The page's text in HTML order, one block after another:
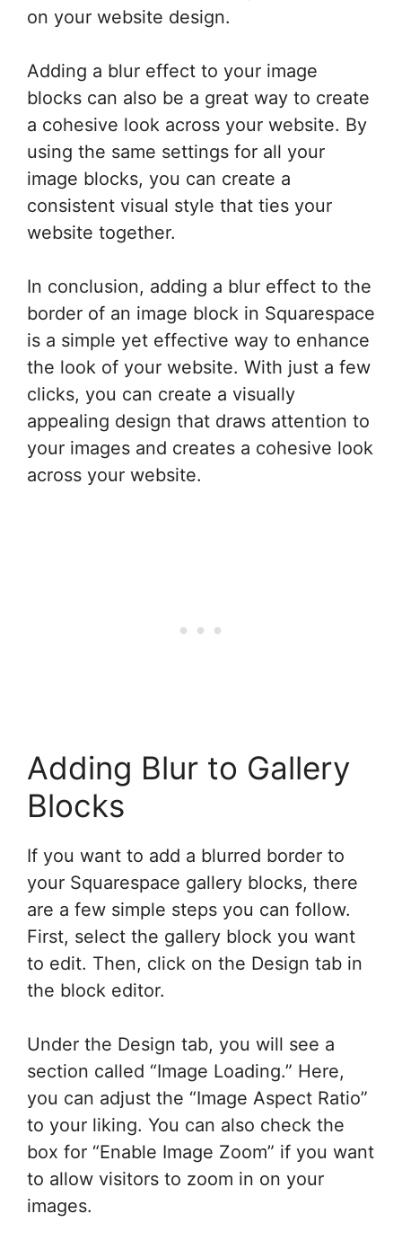
on your website design.
Adding a blur effect to your image
blocks can also be a great way to create
a cohesive look across your website. By
using the same settings for all your
image blocks, you can create a
consistent visual style that ties your
website together.
In conclusion, adding a blur effect to the
border of an image block in Squarespace
is a simple yet effective way to enhance
the look of your website. With just a few
clicks, you can create a visually
appealing design that draws attention to
your images and creates a cohesive look
across your website.
Adding Blur to Gallery
Blocks
If you want to add a blurred border to
your Squarespace gallery blocks, there
are a few simple steps you can follow.
First, select the gallery block you want
to edit. Then, click on the Design tab in
the block editor.
Under the Design tab, you will see a
section called “Image Loading.” Here,
you can adjust the “Image Aspect Ratio”
to your liking. You can also check the
box for “Enable Image Zoom” if you want
to allow visitors to zoom in on your
images.